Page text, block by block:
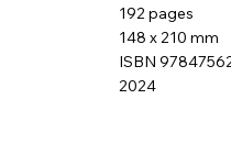
192 pages
148 x 210 mm
ISBN
2024